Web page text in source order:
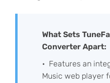
What Sets
Converter Apart:
Features an
Music web player